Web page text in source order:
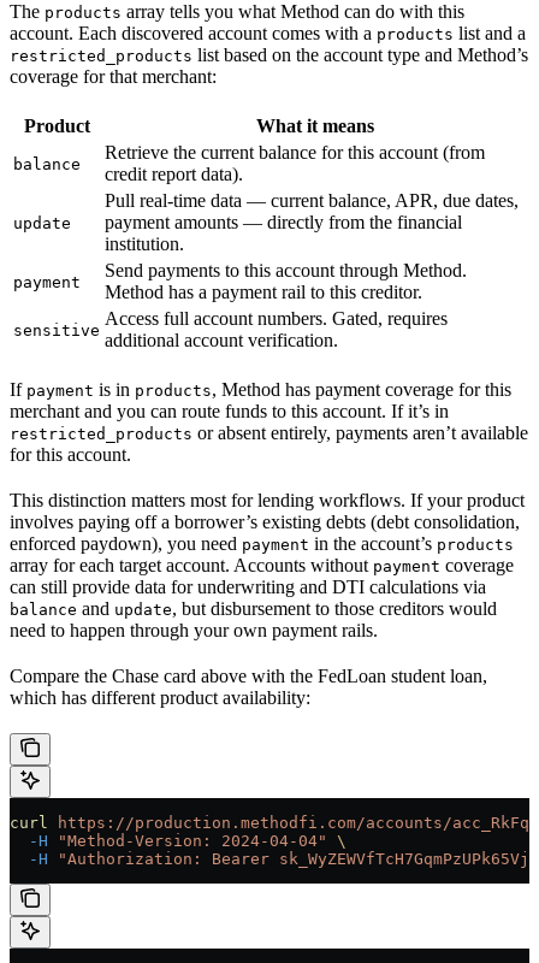
The products array tells you what Method can do with this
account. Each discovered account comes with a products list and a
restricted_products list based on the account type and Method’s
coverage for that merchant:
Product What it means
balance
Retrieve the current balance for this account (from
credit report data).
update
Pull real-time data — current balance, APR, due dates,
payment amounts — directly from the financial
institution.
payment
Send payments to this account through Method.
Method has a payment rail to this creditor.
sensitive
Access full account numbers. Gated, requires
additional account verification.
If payment is in products, Method has payment coverage for this
merchant and you can route funds to this account. If it’s in
restricted_products or absent entirely, payments aren’t available
for this account.
This distinction matters most for lending workflows. If your product
involves paying off a borrower’s existing debts (debt consolidation,
enforced paydown), you need payment in the account’s products
array for each target account. Accounts without payment coverage
can still provide data for underwriting and DTI calculations via
balance and update, but disbursement to those creditors would
need to happen through your own payment rails.
Compare the Chase card above with the FedLoan student loan,
which has different product availability:
curl https://production.methodfi.com/accounts/
  -H
"Method-Version: 2024-04-04"
\
  -H
"Authorization: Bearer